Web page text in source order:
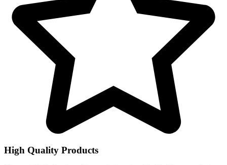
High Quality Products